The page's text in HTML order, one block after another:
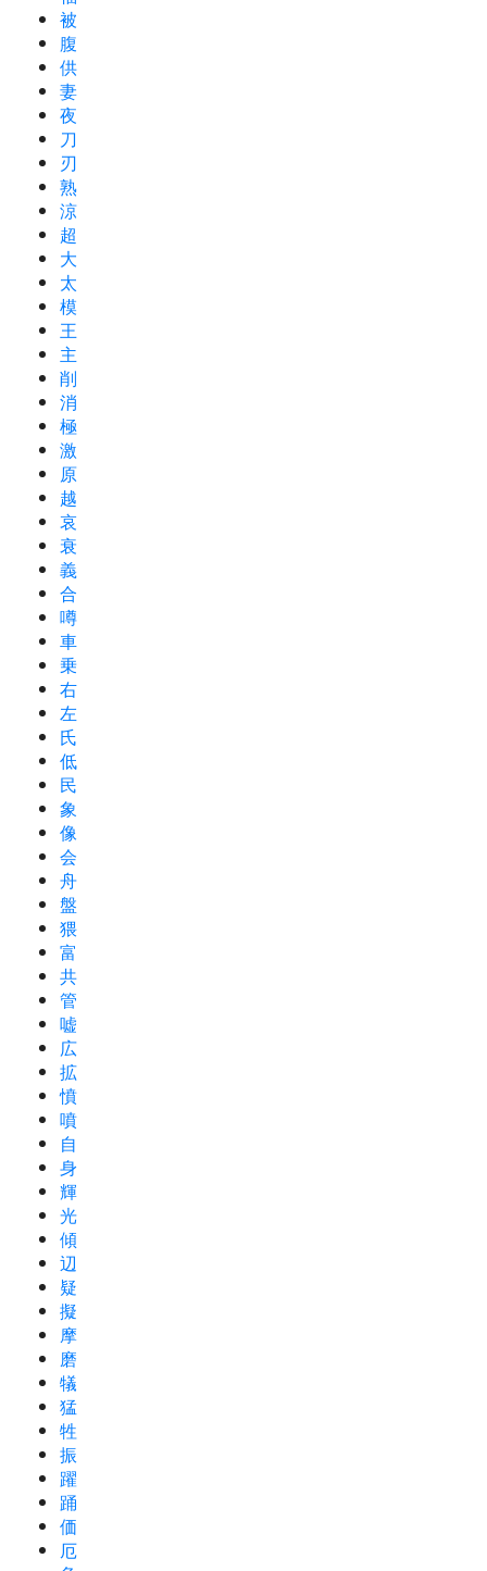
被
腹
供
妻
夜
刀
刃
熟
涼
超
大
太
模
王
主
削
消
極
激
原
越
哀
衰
義
合
噂
車
乗
右
左
氏
低
民
象
像
会
舟
盤
猥
富
共
管
嘘
広
拡
憤
噴
自
身
輝
光
傾
辺
疑
擬
摩
磨
犠
猛
牲
振
躍
踊
価
厄